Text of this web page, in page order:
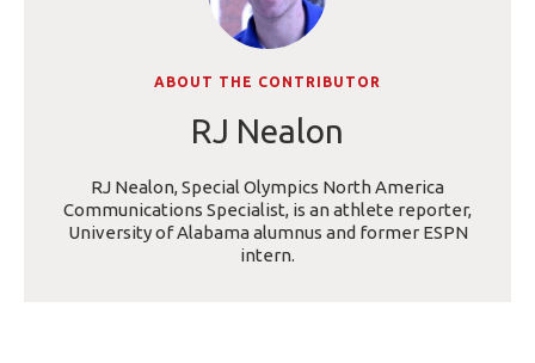
ABOUT THE CONTRIBUTOR
RJ Nealon
RJ Nealon, Special Olympics North America
Communications Specialist, is an athlete reporter,
University of Alabama alumnus and former ESPN
intern.